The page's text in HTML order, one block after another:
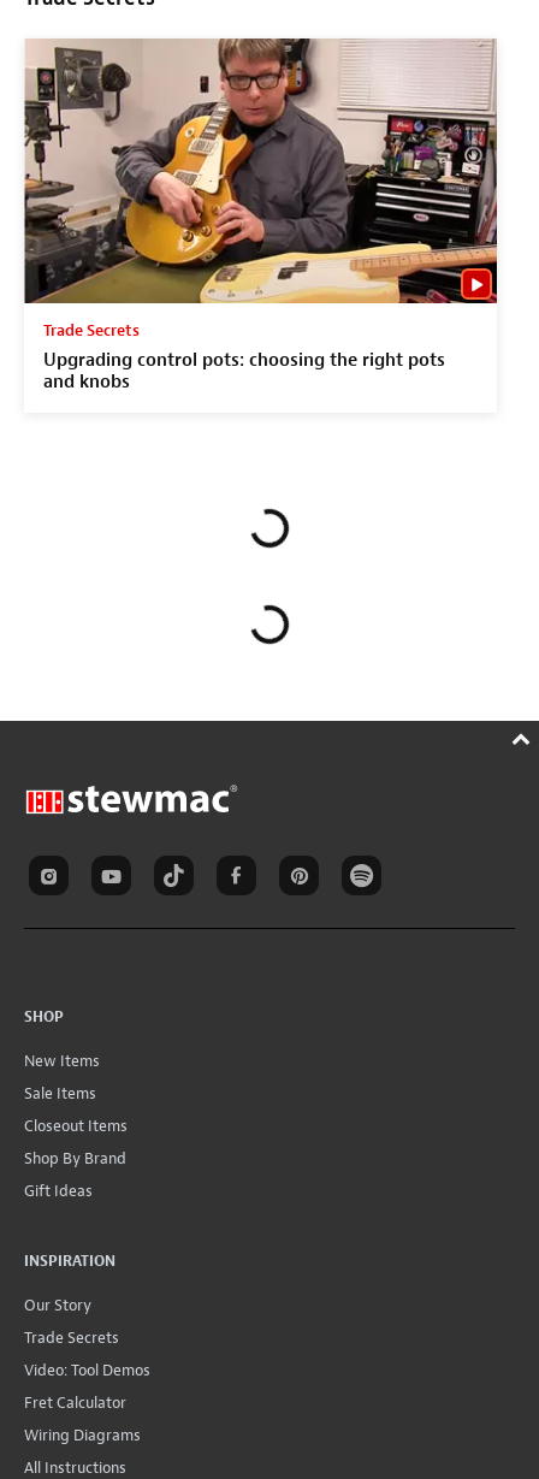
Trade Secrets
Upgrading control pots: choosing the right pots
and knobs
SHOP
New Items
Sale Items
Closeout Items
Shop By Brand
Gift Ideas
INSPIRATION
Our Story
Trade Secrets
Video: Tool Demos
Fret Calculator
Wiring Diagrams
All Instructions